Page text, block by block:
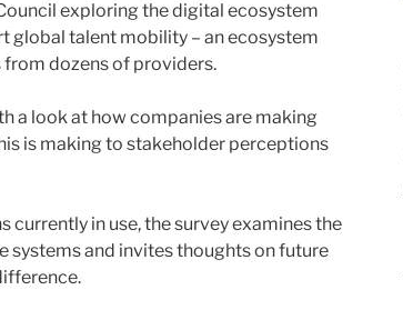
exploring the digital ecosystem
global talent mobility – an ecosystem
dozens of providers.
a look at how companies are making
is making to stakeholder perceptions
currently in use, the survey examines the
systems and invites thoughts on future